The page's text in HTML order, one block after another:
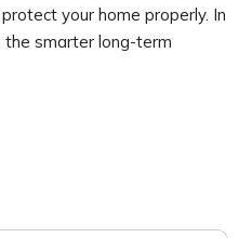
your home properly. In
the smarter long-term